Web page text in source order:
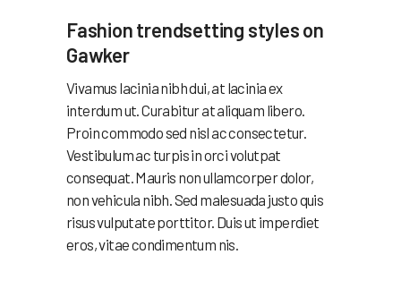
Fashion trendsetting styles on
Gawker
Vivamus lacinia nibh dui, at lacinia ex
interdum ut. Curabitur at aliquam libero.
Proin commodo sed nisl ac consectetur.
Vestibulum ac turpis in orci volutpat
consequat. Mauris non ullamcorper dolor,
non vehicula nibh. Sed malesuada justo quis
risus vulputate porttitor. Duis ut imperdiet
eros, vitae condimentum nis.